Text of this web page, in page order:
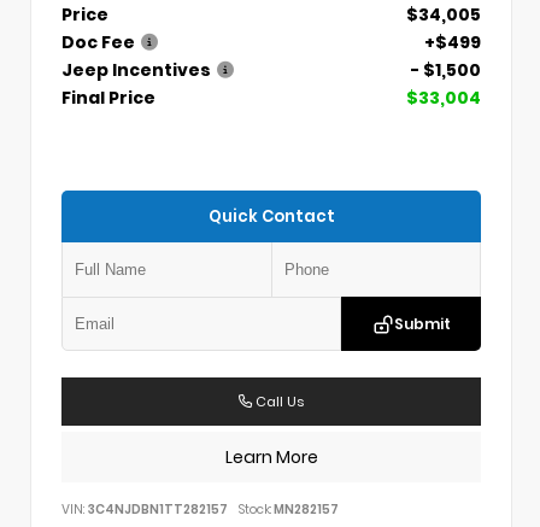
Price
$34,005
Doc Fee
+$499
Jeep Incentives
- $1,500
Final Price
$33,004
Quick Contact
Submit
Call Us
Learn More
VIN: 3C4NJDBN1TT282157 Stock:MN282157